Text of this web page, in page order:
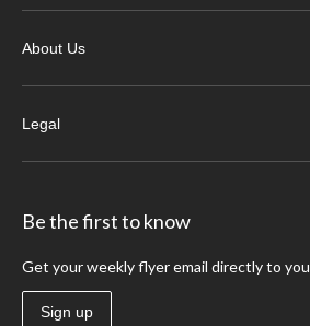
About Us
Legal
Be the first to know
Get your weekly flyer email directly to you
Sign up